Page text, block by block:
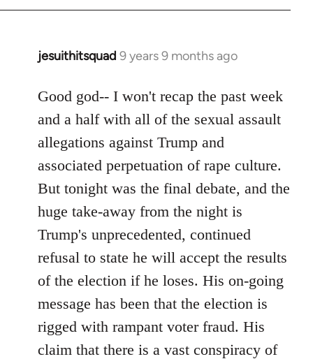
jesuithitsquad 9 years 9 months ago
In
to
Welcome
libcom.org
Good god-- I won't recap the past week
and a half with all of the sexual assault
allegations against Trump and
associated perpetuation of rape culture.
But tonight was the final debate, and the
huge take-away from the night is
Trump's unprecedented, continued
refusal to state he will accept the results
of the election if he loses. His on-going
message has been that the election is
rigged with rampant voter fraud. His
claim that there is a vast conspiracy of